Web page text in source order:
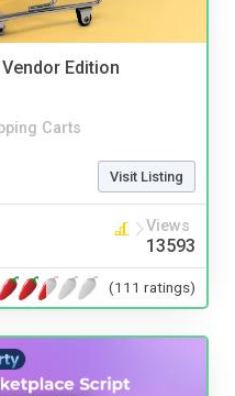
Edition
Carts
Visit Listing
Views
13593
(111 ratings)